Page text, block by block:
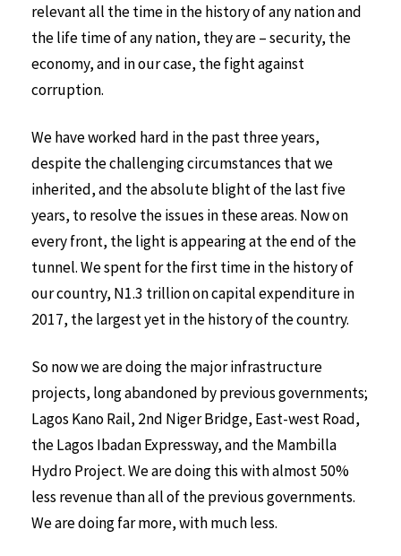
relevant all the time in the history of any nation and
the life time of any nation, they are – security, the
economy, and in our case, the fight against
corruption.
We have worked hard in the past three years,
despite the challenging circumstances that we
inherited, and the absolute blight of the last five
years, to resolve the issues in these areas. Now on
every front, the light is appearing at the end of the
tunnel. We spent for the first time in the history of
our country, N1.3 trillion on capital expenditure in
2017, the largest yet in the history of the country.
So now we are doing the major infrastructure
projects, long abandoned by previous governments;
Lagos Kano Rail, 2nd Niger Bridge, East-west Road,
the Lagos Ibadan Expressway, and the Mambilla
Hydro Project. We are doing this with almost 50%
less revenue than all of the previous governments.
We are doing far more, with much less.